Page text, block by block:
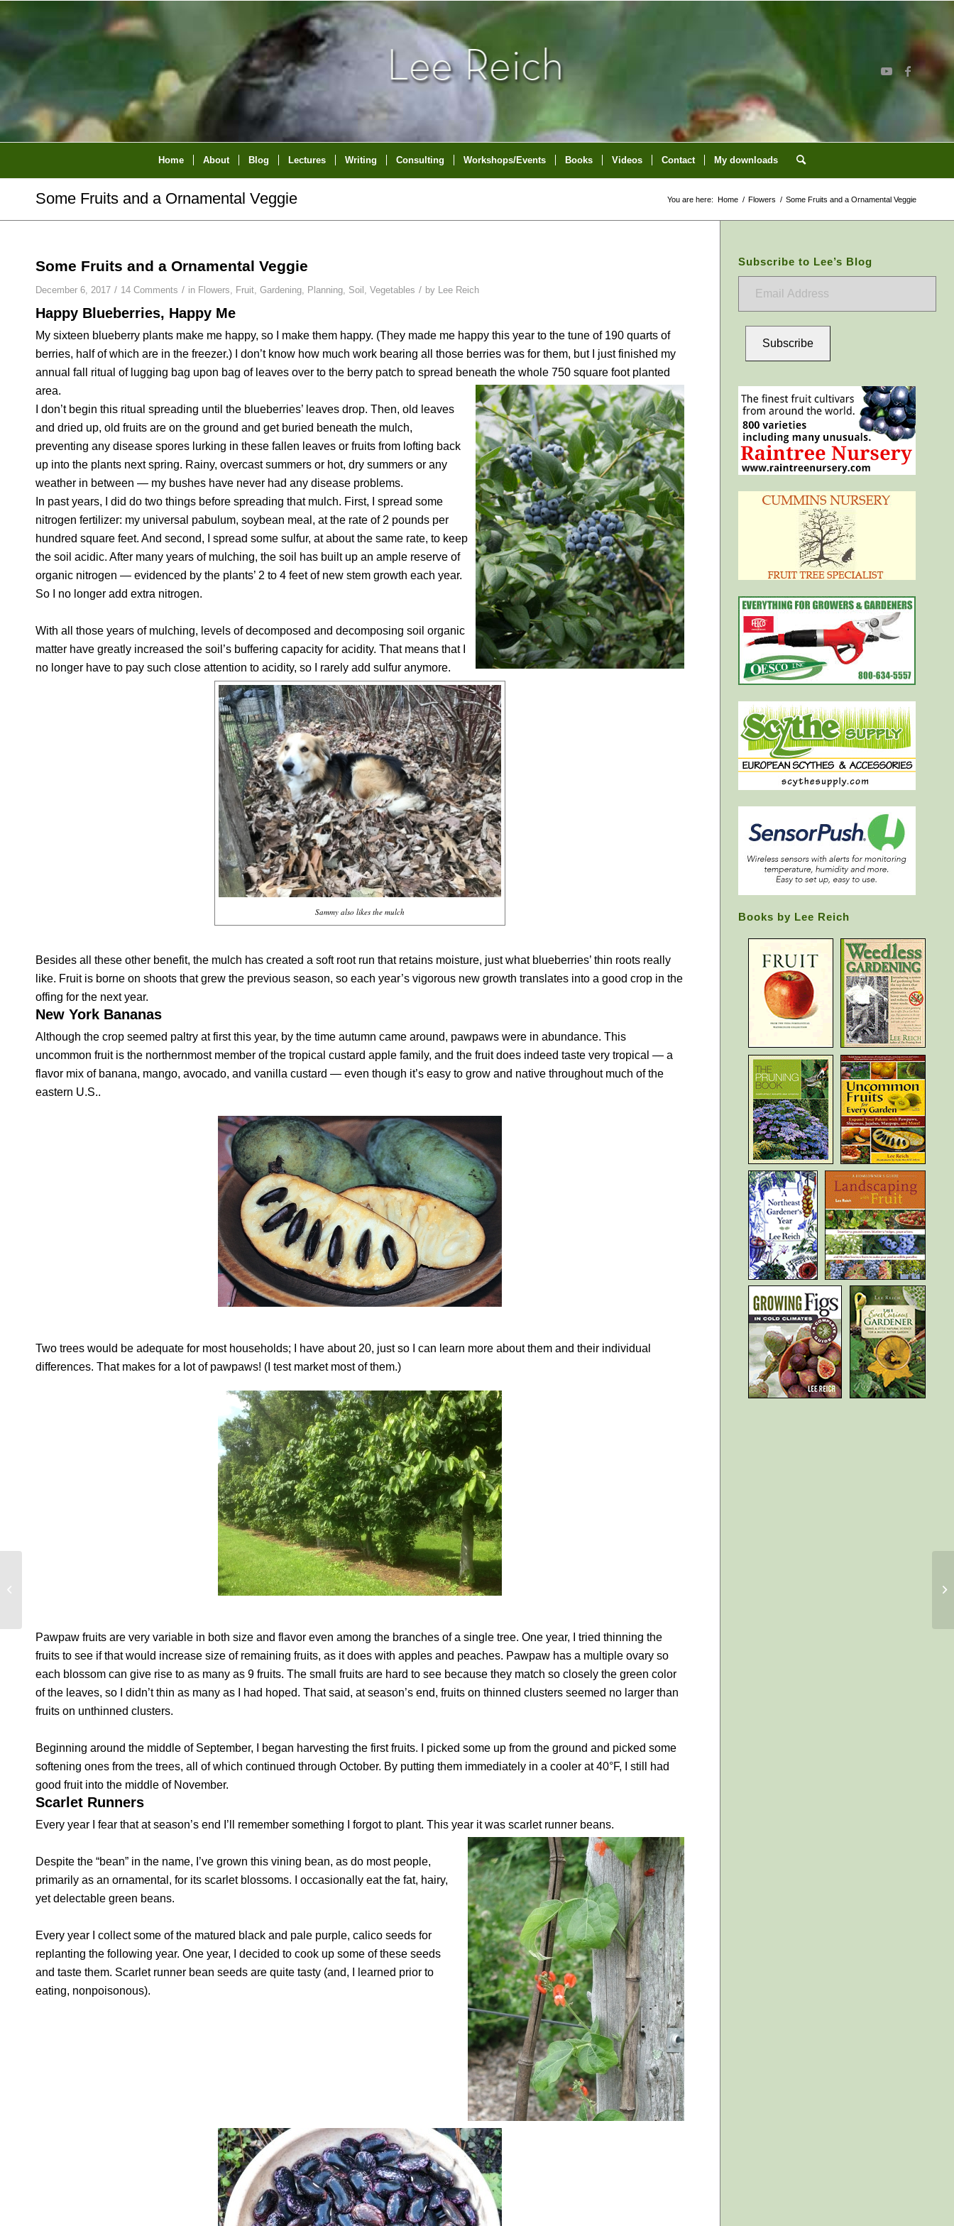
Home About Blog Lectures Writing Consulting Workshops/Events Books Videos Contact My downloads
Some Fruits and a Ornamental Veggie You are here: Home / Flowers / Some Fruits and a Ornamental Veggie
Some Fruits and a Ornamental Veggie
December 6, 2017 / 14 Comments / in Flowers, Fruit, Gardening, Planning, Soil , Vegetables / by Lee Reich
Happy Blueberries, Happy Me
My sixteen blueberry plants make me happy, so I make them happy. (They made me happy this year to the tune of 190 quarts of
berries, half of which are in the freezer.) I don’t know how much work bearing all those berries was for them, but I just finished my
annual fall ritual of lugging bag upon bag of leaves over to the berry patch to spread beneath the whole 750 square foot planted
area.
I don’t begin this ritual spreading until the blueberries’ leaves drop. Then, old leaves
and dried up, old fruits are on the ground and get buried beneath the mulch,
preventing any disease spores lurking in these fallen leaves or fruits from lofting back
up into the plants next spring. Rainy, overcast summers or hot, dry summers or any
weather in between — my bushes have never had any disease problems.
In past years, I did do two things before spreading that mulch. First, I spread some
nitrogen fertilizer: my universal pabulum, soybean meal, at the rate of 2 pounds per
hundred square feet. And second, I spread some sulfur, at about the same rate, to keep
the soil acidic. After many years of mulching, the soil has built up an ample reserve of
organic nitrogen — evidenced by the plants’ 2 to 4 feet of new stem growth each year.
So I no longer add extra nitrogen.
With all those years of mulching, levels of decomposed and decomposing soil organic
matter have greatly increased the soil’s buffering capacity for acidity. That means that I
no longer have to pay such close attention to acidity, so I rarely add sulfur anymore.
Sammy also likes the mulch
Besides all these other benefit, the mulch has created a soft root run that retains moisture, just what blueberries’ thin roots really
like. Fruit is borne on shoots that grew the previous season, so each year’s vigorous new growth translates into a good crop in the
offing for the next year.
New York Bananas
Although the crop seemed paltry at first this year, by the time autumn came around, pawpaws were in abundance. This
uncommon fruit is the northernmost member of the tropical custard apple family, and the fruit does indeed taste very tropical — a
flavor mix of banana, mango, avocado, and vanilla custard — even though it’s easy to grow and native throughout much of the
eastern U.S..
Two trees would be adequate for most households; I have about 20, just so I can learn more about them and their individual
differences. That makes for a lot of pawpaws! (I test market most of them.)
Pawpaw fruits are very variable in both size and flavor even among the branches of a single tree. One year, I tried thinning the
fruits to see if that would increase size of remaining fruits, as it does with apples and peaches. Pawpaw has a multiple ovary so
each blossom can give rise to as many as 9 fruits. The small fruits are hard to see because they match so closely the green color
of the leaves, so I didn’t thin as many as I had hoped. That said, at season’s end, fruits on thinned clusters seemed no larger than
fruits on unthinned clusters.
Beginning around the middle of September, I began harvesting the first fruits. I picked some up from the ground and picked some
softening ones from the trees, all of which continued through October. By putting them immediately in a cooler at 40°F, I still had
good fruit into the middle of November.
Scarlet Runners
Every year I fear that at season’s end I’ll remember something I forgot to plant. This year it was scarlet runner beans.
Despite the “bean” in the name, I’ve grown this vining bean, as do most people,
primarily as an ornamental, for its scarlet blossoms. I occasionally eat the fat, hairy,
yet delectable green beans.
Every year I collect some of the matured black and pale purple, calico seeds for
replanting the following year. One year, I decided to cook up some of these seeds
and taste them. Scarlet runner bean seeds are quite tasty (and, I learned prior to
eating, nonpoisonous).
Subscribe to Lee’s Blog
Subscribe
Books by Lee Reich